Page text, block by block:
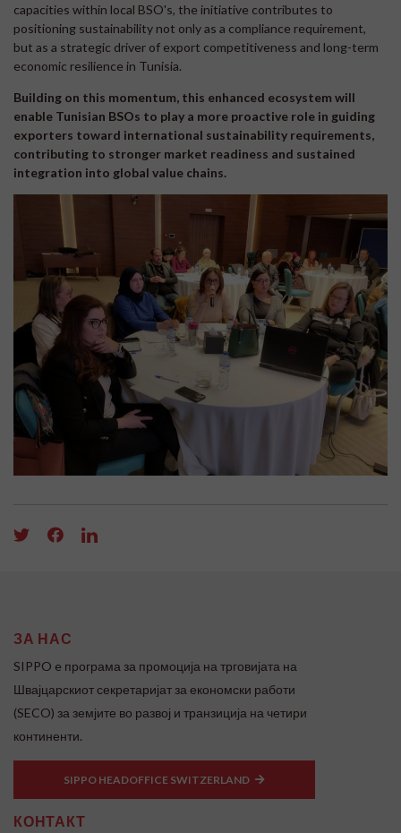
capacities within local BSO's, the initiative contributes to
positioning sustainability not only as a compliance requirement,
but as a strategic driver of export competitiveness and long-term
economic resilience in Tunisia.
Building on this momentum, this enhanced ecosystem will
enable Tunisian BSOs to play a more proactive role in guiding
exporters toward international sustainability requirements,
contributing to stronger market readiness and sustained
integration into global value chains.
ЗА НАС
SIPPO e програма за промоција на трговијата на
Швајцарскиот секретаријат за економски работи
(SECO) за земјите во развој и транзиција на четири
континенти.
SIPPO HEADOFFICE SWITZERLAND
КОНТАКТ